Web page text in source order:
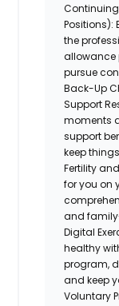
Positions):
the
allowance
pursue
Back-Up
Support
moments
support
keep
Fertility
for you on
and
Digital
healthy
program,
and keep
Voluntary